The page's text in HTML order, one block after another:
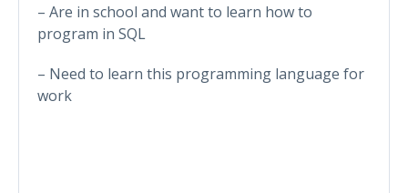
– Are in school and want to learn how to
program in SQL
– Need to learn this programming language for
work